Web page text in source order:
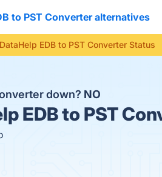
to PST Converter alternatives
DataHelp EDB to PST Converter Status
down? NO
EDB to PST